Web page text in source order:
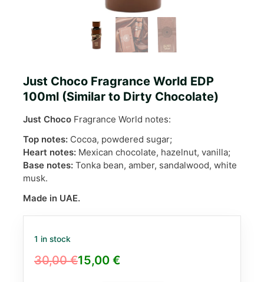
Just Choco Fragrance World EDP
100ml (Similar to Dirty Chocolate)
Just Choco Fragrance World notes:
Top notes: Cocoa, powdered sugar;
Heart notes: Mexican chocolate, hazelnut, vanilla;
Base notes: Tonka bean, amber, sandalwood, white
musk.
Made in UAE.
1 in stock
30,00€
Original
15,00 €
Current